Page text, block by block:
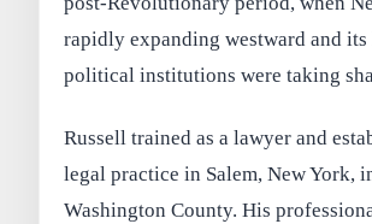
rapidly expanding westward and its
political institutions were taking
Russell trained as a lawyer and
legal practice in Salem, New York,
Washington County. His